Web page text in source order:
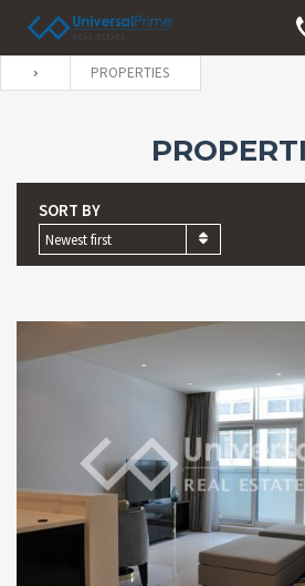
PROPERTIES
SORT BY
Newest first